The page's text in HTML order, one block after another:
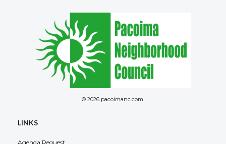
© 2026 pacoimanc.com.
LINKS
Agenda Request